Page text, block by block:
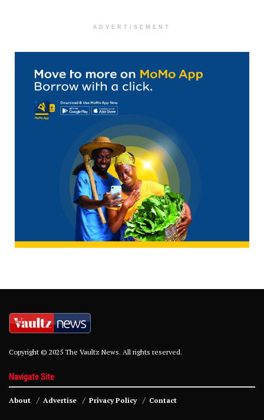
ADVERTISEMENT
Copyright © 2025 The Vaultz News. All rights reserved.
Navigate Site
About Advertise Privacy Policy Contact